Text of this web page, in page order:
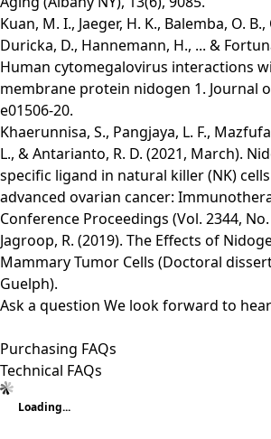
Kuan, M. I., Jaeger, H. K., Balemba, O. B.,
Duricka, D., Hannemann, H., ... &
Human cytomegalovirus interactions
membrane protein nidogen 1. Journal
e01506-20.
Khaerunnisa, S., Pangjaya, L. F.,
L., & Antarianto, R. D. (2021, March).
specific ligand in natural killer (NK)
advanced ovarian cancer:
Conference Proceedings (Vol. 2344,
Jagroop, R. (2019). The Effects of
Mammary Tumor Cells (Doctoral
Guelph).
Ask a question We look forward to
Purchasing FAQs
Technical FAQs
Loading...